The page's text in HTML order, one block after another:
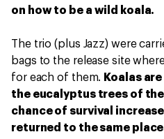
on how to be a wild koala.
The trio (plus Jazz) were
bags to the release site
for each of them. Koalas
the eucalyptus trees of
chance of survival
returned to the same